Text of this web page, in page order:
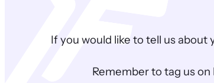
If you would like to tell us about
Remember to tag us